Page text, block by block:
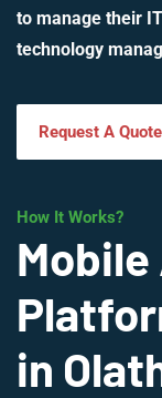
to manage their
technology
Request A Quote
How It Works?
Mobile
in